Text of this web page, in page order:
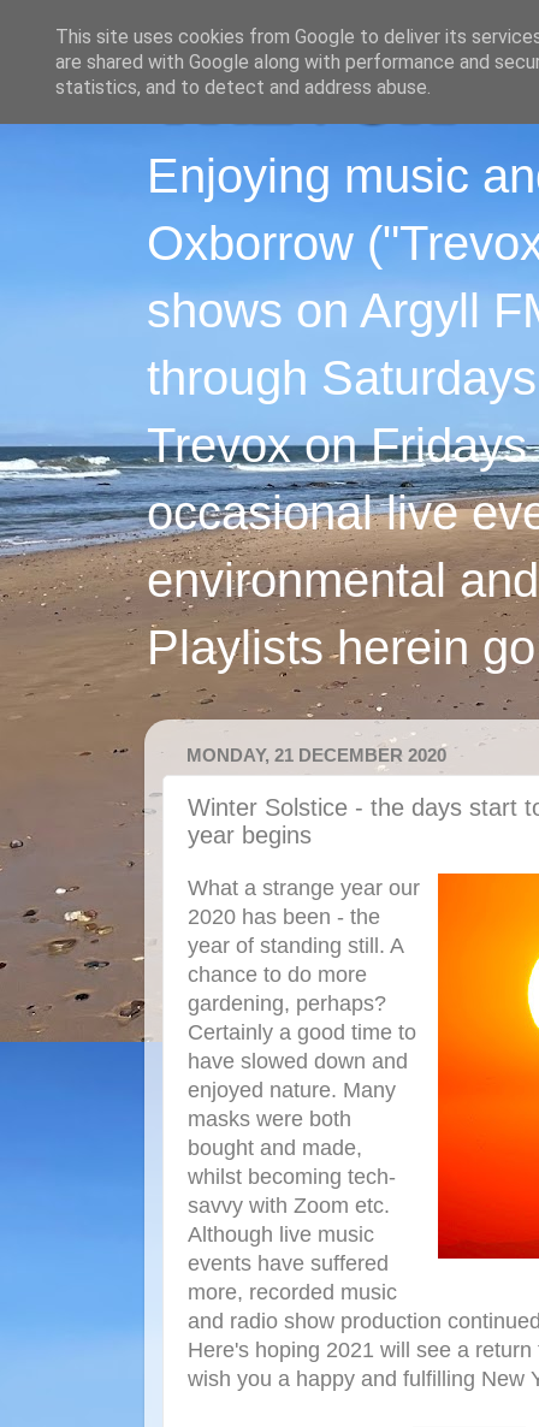
Enjoying music
Oxborrow
shows on Argyll
through
Trevox on
occasional live
environmental
Playlists herein
MONDAY, 21 DECEMBER 2020
Winter Solstice - the days start
year begins
What a strange year our
2020 has been - the
year of standing still. A
chance to do more
gardening, perhaps?
Certainly a good time to
have slowed down and
enjoyed nature. Many
masks were both
bought and made,
whilst becoming tech-
savvy with Zoom etc.
Although live music
events have suffered
more, recorded music
and radio show production
Here's hoping 2021 will see a
wish you a happy and fulfilling New
This site uses cookies from Google to deliver its
are shared with Google along with performance and
statistics, and to detect and address abuse.